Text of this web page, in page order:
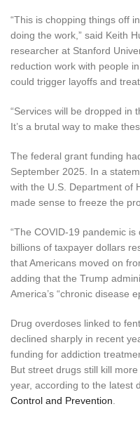
“This is chopping things off
doing the work,” said Keith
researcher at Stanford
reduction work with people
could trigger layoffs and
“Services will be dropped in
It’s a brutal way to make
The federal grant funding
September 2025. In a
with the U.S. Department of
made sense to freeze the
“The COVID-19 pandemic
billions of taxpayer dollars
that Americans moved on
adding that the Trump
America’s “chronic disease
Drug overdoses linked to
declined sharply in recent
funding for addiction
But street drugs still kill
year, according to the latest
Control and Prevention